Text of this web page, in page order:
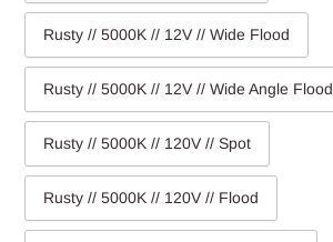
Rusty // 5000K // 12V // Wide Flood
Rusty // 5000K // 12V // Wide Angle Flood
Rusty // 5000K // 120V // Spot
Rusty // 5000K // 120V // Flood